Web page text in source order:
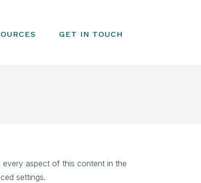
GET IN TOUCH
every aspect of this content in the
settings.